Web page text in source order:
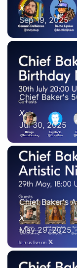
X
Sep 19, 2025
Chief Baker's
X
Jul 30, 2025
Chief Baker's
X
May 29, 2025